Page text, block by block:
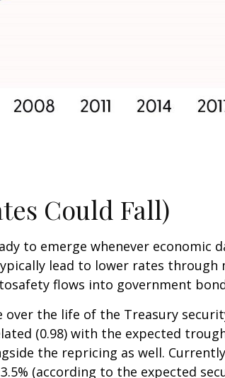
Could Fall)
to emerge whenever economic
lead to lower rates through
flows into government
the life of the Treasury
(0.98) with the expected
the repricing as well.
(according to the expected